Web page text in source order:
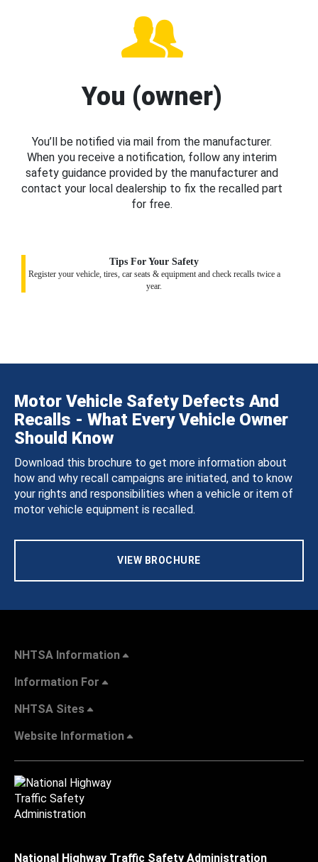
You (owner)
You’ll be notified via mail from the manufacturer.
When you receive a notification, follow any interim
safety guidance provided by the manufacturer and
contact your local dealership to fix the recalled part
for free.
Tips For Your Safety
Register your vehicle, tires, car seats & equipment and check recalls twice a
year.
Motor Vehicle Safety Defects And
Recalls - What Every Vehicle Owner
Should Know
Download this brochure to get more information about
how and why recall campaigns are initiated, and to know
your rights and responsibilities when a vehicle or item of
motor vehicle equipment is recalled.
VIEW BROCHURE
NHTSA Information
Information For
NHTSA Sites
Website Information
National Highway Traffic Safety Administration